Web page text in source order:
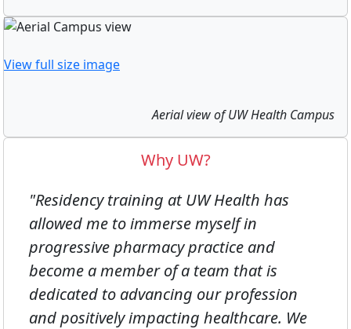
View full size image
Aerial view of UW Health Campus
Why UW?
"Residency training at UW Health has
allowed me to immerse myself in
progressive pharmacy practice and
become a member of a team that is
dedicated to advancing our profession
and positively impacting healthcare. We